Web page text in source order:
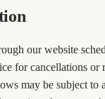
our website
for cancellations or
may be subject to